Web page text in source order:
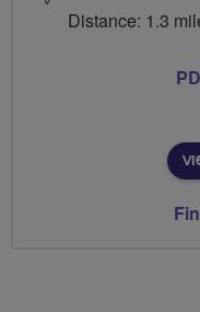
Distance: 1.3